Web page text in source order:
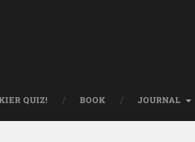
QUIZ! BOOK JOURNAL